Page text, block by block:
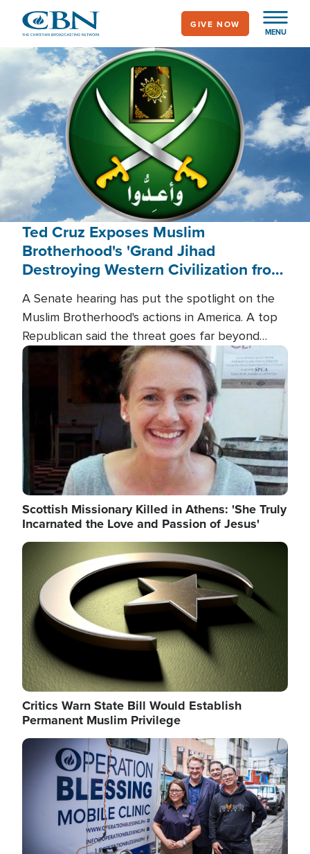
main
content
MENU
GIVE NOW
Ted Cruz Exposes Muslim
Brotherhood's 'Grand Jihad
Destroying Western Civilization from
A Senate hearing has put the spotlight on the
Muslim Brotherhood's actions in America. A top
Republican said the threat goes far beyond
terrorism overseas, and witnesses testified that
the group is prepared to spend decades
pursuing their campaign of influence in the U.S.
Image
Scottish Missionary Killed in Athens: 'She Truly
Incarnated the Love and Passion of Jesus'
Image
Critics Warn State Bill Would Establish
Permanent Muslim Privilege
Image